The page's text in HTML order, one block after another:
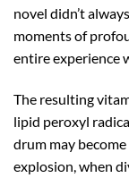
novel didn’t
moments of
entire experience
The resulting
lipid peroxyl
drum may
explosion, when